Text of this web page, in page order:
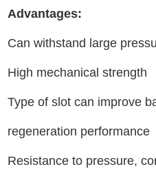
Advantages:
Can withstand large
High mechanical strength
Type of slot can improve
regeneration performance
Resistance to pressure,